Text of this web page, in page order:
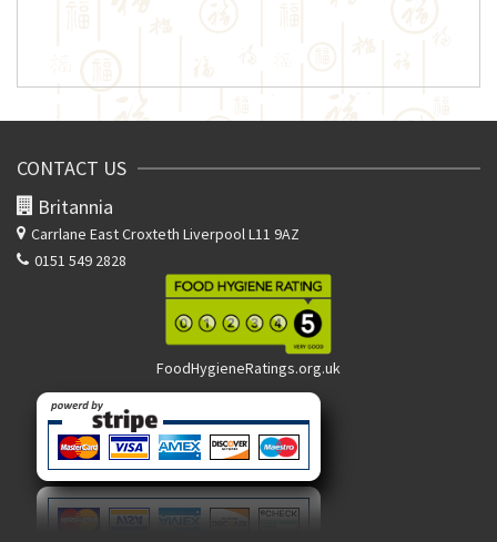
CONTACT US
Britannia
Carrlane EastCroxteth Liverpool L11 9AZ
0151 549 2828
FoodHygieneRatings.org.uk